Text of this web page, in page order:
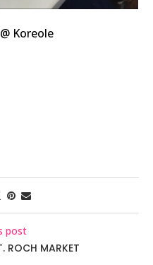
Koreole
post
ROCH MARKET